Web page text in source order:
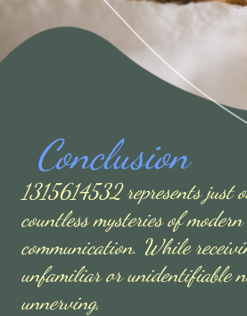
1315614532 represents just
countless mysteries of modern
communication. While
unfamiliar or unidentifiable
unnerving,
Conclusion